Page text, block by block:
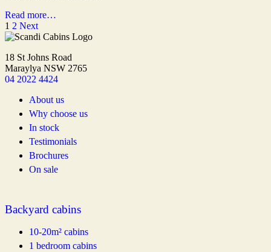
Read more…
1 2 Next
18 St Johns Road
Maraylya NSW 2765
04 2022 4424
About us
Why choose us
In stock
Testimonials
Brochures
On sale
Backyard cabins
10-20m² cabins
1 bedroom cabins